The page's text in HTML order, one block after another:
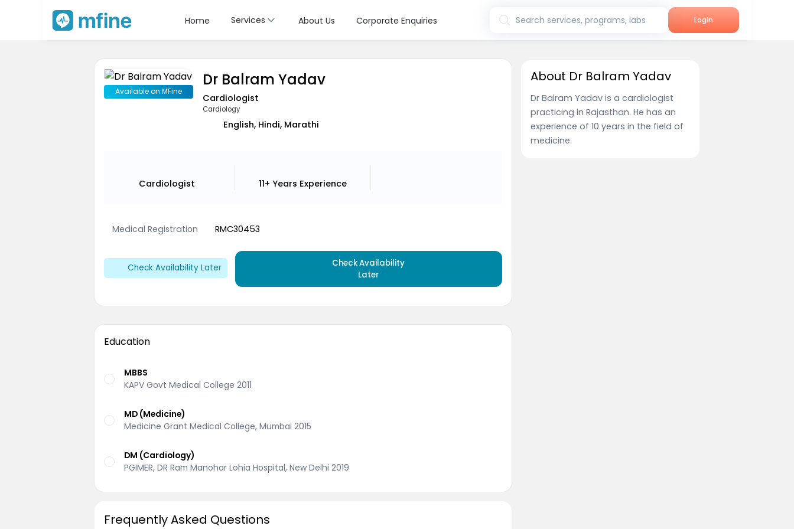
Home Services About Us Corporate Enquiries Search services, programs, labs Login
Available on MFine
Dr Balram Yadav
Cardiologist
Cardiology
English, Hindi, Marathi
Cardiologist 11+ Years Experience
Medical Registration RMC30453
Check Availability Later
Check Availability
Later
Education
MBBS
KAPV Govt Medical College 2011
MD (Medicine)
Medicine Grant Medical College, Mumbai 2015
DM (Cardiology)
PGIMER, DR Ram Manohar Lohia Hospital, New Delhi 2019
Frequently Asked Questions
About Dr Balram Yadav
Dr Balram Yadav is a cardiologist
practicing in Rajasthan. He has an
experience of 10 years in the field of
medicine.